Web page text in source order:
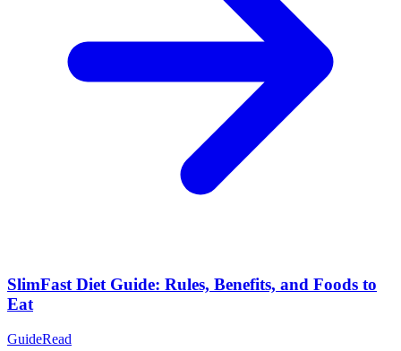
SlimFast Diet Guide: Rules, Benefits, and Foods to
Eat
GuideRead